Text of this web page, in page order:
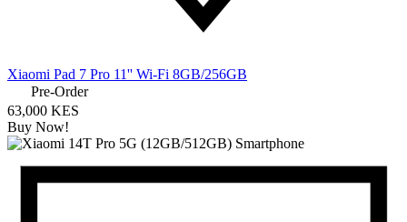
Xiaomi Pad 7 Pro 11'' Wi-Fi 8GB/256GB
Pre-Order
63,000 KES
Buy Now!